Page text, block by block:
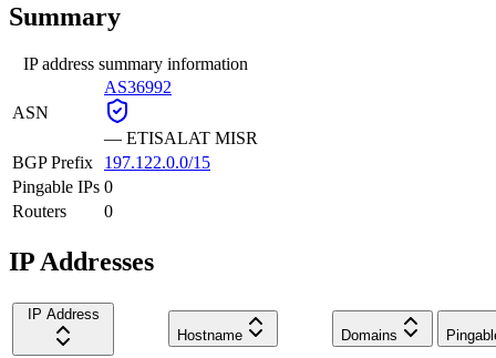
Summary
IP address summary information
ASN
AS36992
— ETISALAT MISR
BGP Prefix
197.122.0.0/15
Pingable IPs 0
Routers
0
IP Addresses
IP Address
Hostname
Domains